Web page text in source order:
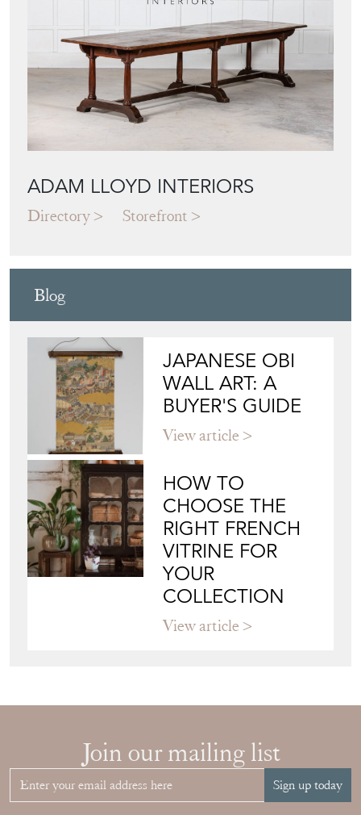
ADAM LLOYD INTERIORS
Directory Storefront
Blog
JAPANESE OBI
HOW TO
CHOOSE THE
RIGHT FRENCH
YOUR
COLLECTION
View article
Topof page
Quick Links